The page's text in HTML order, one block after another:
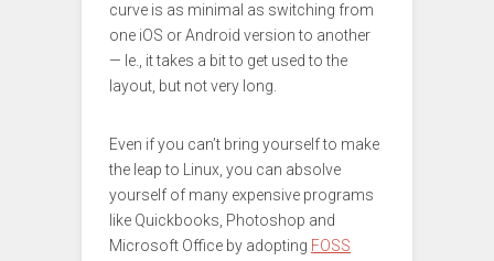
curve is as minimal as switching from
one iOS or Android version to another
— Ie., it takes a bit to get used to the
layout, but not very long.
Even if you can’t bring yourself to make
the leap to Linux, you can absolve
yourself of many expensive programs
like Quickbooks, Photoshop and
Microsoft Office by adopting FOSS